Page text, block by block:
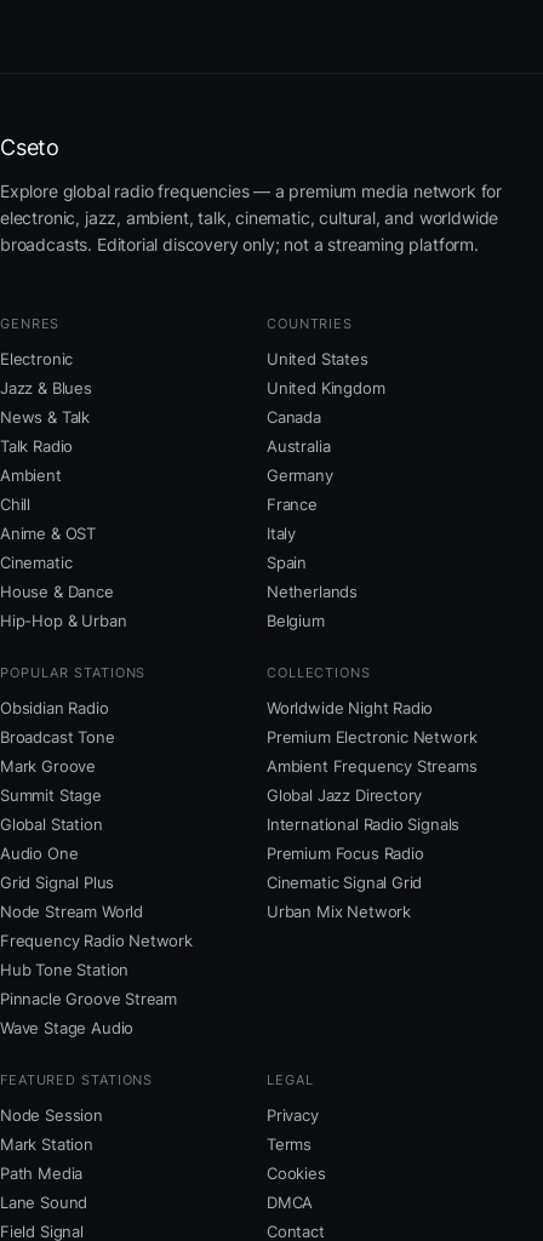
Cseto
Explore global radio frequencies — a premium media network for
electronic, jazz, ambient, talk, cinematic, cultural, and worldwide
broadcasts. Editorial discovery only; not a streaming platform.
GENRES
Electronic
Jazz & Blues
News & Talk
Talk Radio
Ambient
Chill
Anime & OST
Cinematic
House & Dance
Hip-Hop & Urban
COUNTRIES
United States
United Kingdom
Canada
Australia
Germany
France
Italy
Spain
Netherlands
Belgium
POPULAR STATIONS
Obsidian Radio
Broadcast Tone
Mark Groove
Summit Stage
Global Station
Audio One
Grid Signal Plus
Node Stream World
Frequency Radio Network
Hub Tone Station
Pinnacle Groove Stream
Wave Stage Audio
COLLECTIONS
Worldwide Night Radio
Premium Electronic Network
Ambient Frequency Streams
Global Jazz Directory
International Radio Signals
Premium Focus Radio
Cinematic Signal Grid
Urban Mix Network
FEATURED STATIONS
Node Session
Mark Station
Path Media
Lane Sound
Field Signal
LEGAL
Privacy
Terms
Cookies
DMCA
Contact